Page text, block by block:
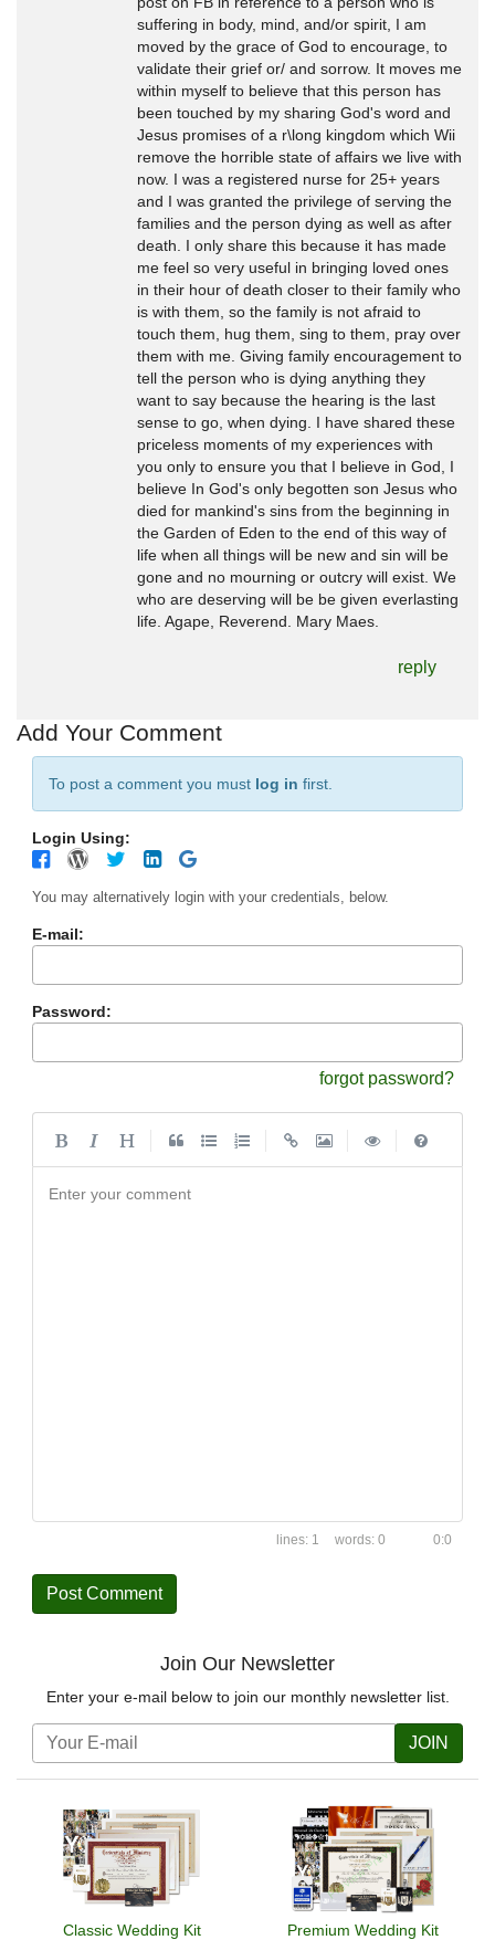
suffering in body, mind, and/or spirit, I am
moved by the grace of God to encourage, to
validate their grief or/ and sorrow. It moves me
within myself to believe that this person has
been touched by my sharing God's word and
Jesus promises of a r\long kingdom which Wii
remove the horrible state of affairs we live with
now. I was a registered nurse for 25+ years
and I was granted the privilege of serving the
families and the person dying as well as after
death. I only share this because it has made
me feel so very useful in bringing loved ones
in their hour of death closer to their family who
is with them, so the family is not afraid to
touch them, hug them, sing to them, pray over
them with me. Giving family encouragement to
tell the person who is dying anything they
want to say because the hearing is the last
sense to go, when dying. I have shared these
priceless moments of my experiences with
you only to ensure you that I believe in God, I
believe In God's only begotten son Jesus who
died for mankind's sins from the beginning in
the Garden of Eden to the end of this way of
life when all things will be new and sin will be
gone and no mourning or outcry will exist. We
who are deserving will be be given everlasting
life. Agape, Reverend. Mary Maes.
reply
Add Your Comment
To post a comment you must log in first.
Login Using:
You may alternatively login with your credentials, below.
E-mail:
Password:
forgot password?
Enter your comment
1 0 0:0
Join Our Newsletter
Enter your e-mail below to join our monthly newsletter list.
JOIN
Classic Wedding Kit Premium Wedding Kit